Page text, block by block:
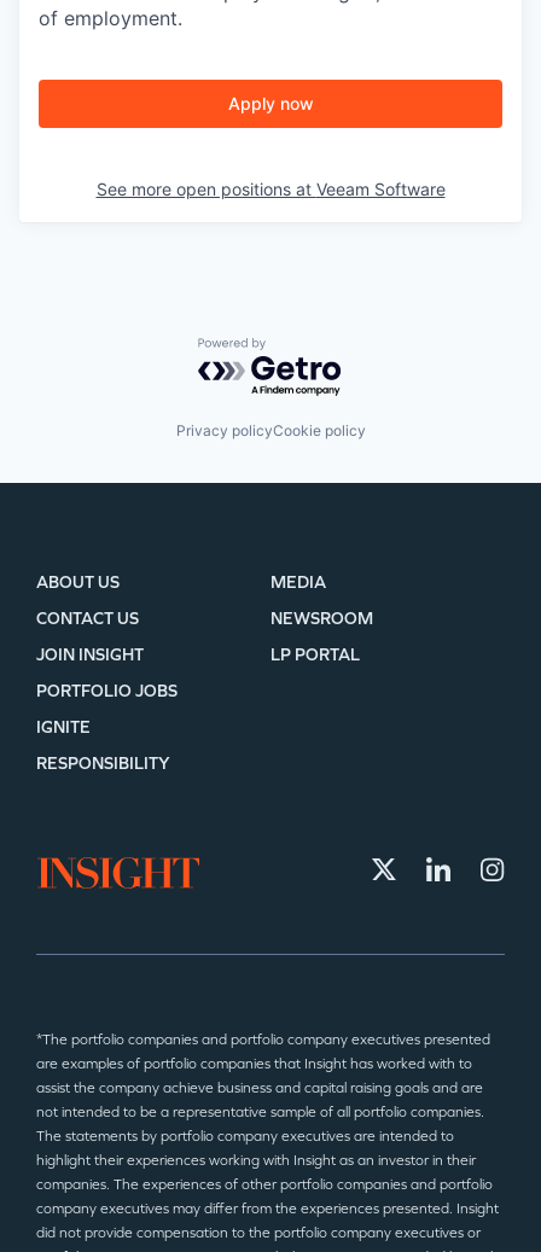
of employment.
Apply now
See more open positions at Veeam Software
Powered by Getro.com
Privacy policyCookie policy
ABOUT US
CONTACT US
JOIN INSIGHT
MEDIA
NEWSROOM
LP PORTAL
PORTFOLIO JOBS
IGNITE
RESPONSIBILITY
*The portfolio companies and portfolio company executives presented
are examples of portfolio companies that Insight has worked with to
assist the company achieve business and capital raising goals and are
not intended to be a representative sample of all portfolio companies.
The statements by portfolio company executives are intended to
highlight their experiences working with Insight as an investor in their
companies. The experiences of other portfolio companies and portfolio
company executives may differ from the experiences presented. Insight
did not provide compensation to the portfolio company executives or